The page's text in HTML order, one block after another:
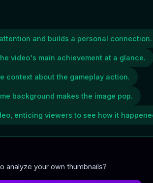
and builds a personal connection.
video's main achievement at a glance.
context about the gameplay action.
background makes the image pop.
enticing viewers to see how it
analyze your own thumbnails?